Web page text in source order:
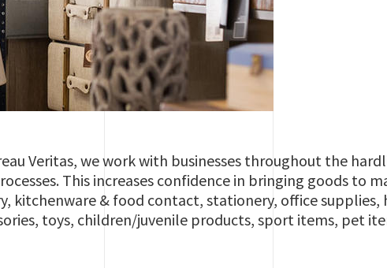
Veritas, we work with businesses throughout the
This increases confidence in bringing goods to
kitchenware & food contact, stationery, office
toys, children/juvenile products, sport items, pet